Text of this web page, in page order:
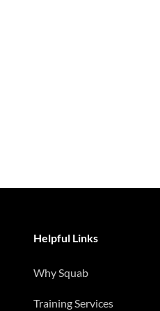
Helpful Links
Why Squab
Training Services